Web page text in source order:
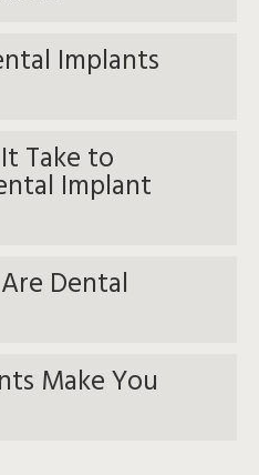
Implants
Take to
Implant
Dental
Make You